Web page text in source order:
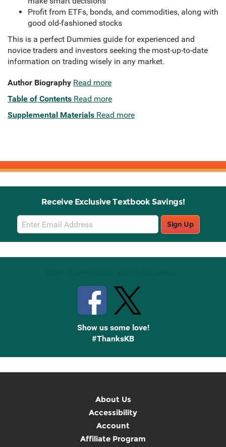
Profit from ETFs, bonds, and commodities, along with
good old-fashioned stocks
This is a perfect Dummies guide for experienced and
novice traders and investors seeking the most-up-to-date
information on trading wisely in any market.
Author Biography Read more
Table of Contents Read more
Supplemental Materials Read more
Receive Exclusive Textbook Savings!
Email
Sign
Up
Sign Up
Show us some love!
#ThanksKB
About Us
Accessibility
Account
Affiliate Program